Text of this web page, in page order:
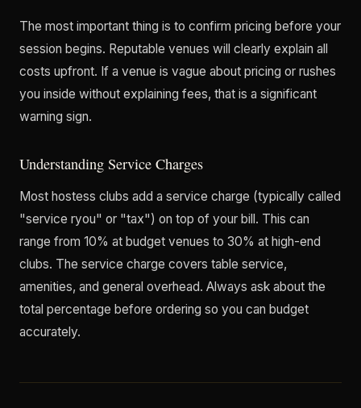
The most important thing is to confirm pricing before your
session begins. Reputable venues will clearly explain all
costs upfront. If a venue is vague about pricing or rushes
you inside without explaining fees, that is a significant
warning sign.
Understanding Service Charges
Most hostess clubs add a service charge (typically called
"service ryou" or "tax") on top of your bill. This can
range from 10% at budget venues to 30% at high-end
clubs. The service charge covers table service,
amenities, and general overhead. Always ask about the
total percentage before ordering so you can budget
accurately.